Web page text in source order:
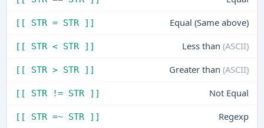
[[ STR = STR ]] Equal (Same above)
[[ STR < STR ]] Less than (ASCII)
[[ STR > STR ]] Greater than (ASCII)
[[ STR != STR ]] Not Equal
[[ STR =~ STR ]] Regexp